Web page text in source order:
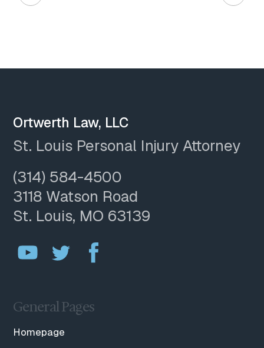
Ortwerth Law, LLC
St. Louis Personal Injury Attorney
(314) 584-4500
3118 Watson Road
St. Louis, MO 63139
General Pages
Homepage